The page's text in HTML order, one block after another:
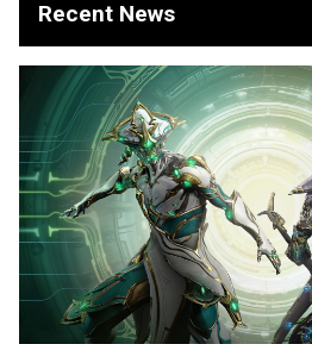
Recent News